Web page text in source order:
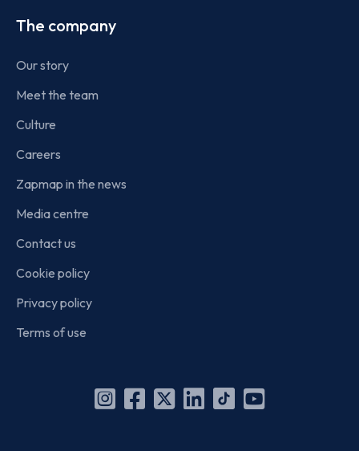
The company
Our story
Meet the team
Culture
Careers
Zapmap in the news
Media centre
Contact us
Cookie policy
Privacy policy
Terms of use
Instagram
Facebook
X
Linkedin
TikTok
YouTube